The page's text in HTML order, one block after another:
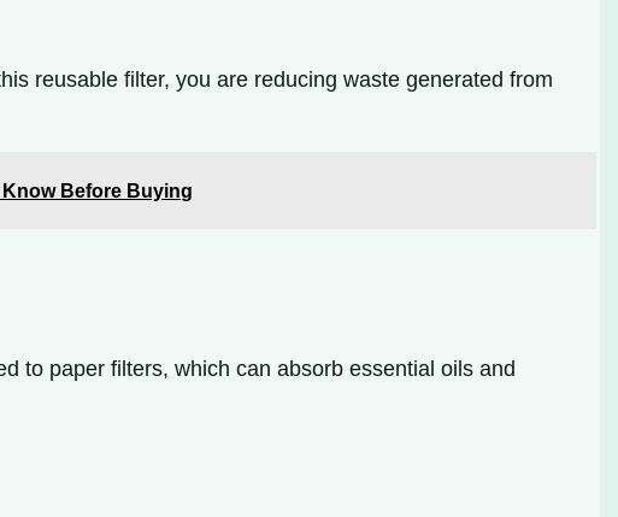
reusable filter, you are reducing waste generated from
Before Buying
to paper filters, which can absorb essential oils and